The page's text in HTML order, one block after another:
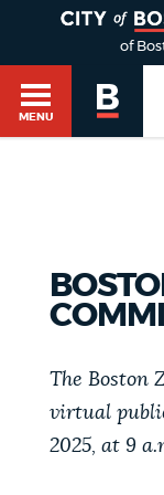
menu
DEPARTMENTS
of
MENU
Choose
search
type
Search
AI summary
POPULAR
The Boston
virtual
2025, at 9